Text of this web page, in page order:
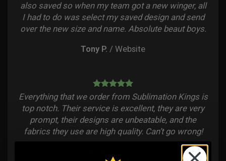
also saved so when my team got a new winger, all
I had to do was select my saved design and send
over the new size and name. Absolute beaut boys.
Tony P. / Website
Everything that we order from Sublimation Kings is
top notch. Their service is excellent, they are very
prompt, their designs are unbeatable, and the
fabrics they use are high quality. Can’t go wrong!